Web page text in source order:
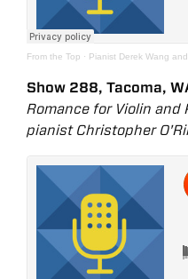
From the Top · Pianist Derek Wang
Show 288, Tacoma,
Romance for Violin
pianist Christopher